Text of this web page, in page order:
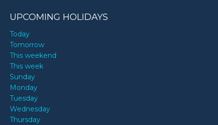
UPCOMING HOLIDAYS
Today
Tomorrow
This weekend
This week
Sunday
Monday
Tuesday
Wednesday
Thursday